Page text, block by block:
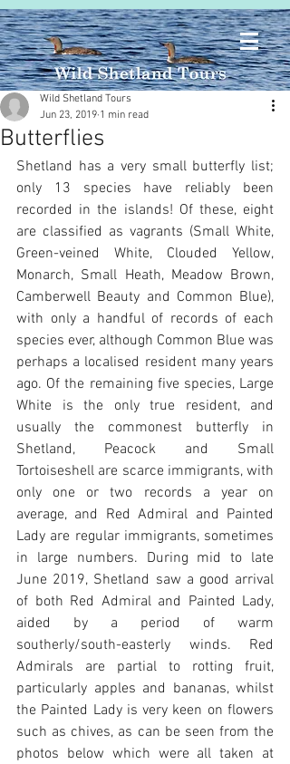
Butterflies
Wild Shetland Tours
Jun 23, 2019 1 min read
Shetland has a very small butterfly list;
only 13 species have reliably been
recorded in the islands! Of these, eight
are classified as vagrants (Small White,
Green-veined White, Clouded Yellow,
Monarch, Small Heath, Meadow Brown,
Camberwell Beauty and Common Blue),
with only a handful of records of each
species ever, although Common Blue was
perhaps a localised resident many years
ago. Of the remaining five species, Large
White is the only true resident, and
usually the commonest butterfly in
Shetland, Peacock and Small
Tortoiseshell are scarce immigrants, with
only one or two records a year on
average, and Red Admiral and Painted
Lady are regular immigrants, sometimes
in large numbers. During mid to late
June 2019, Shetland saw a good arrival
of both Red Admiral and Painted Lady,
aided by a period of warm
southerly/south-easterly winds. Red
Admirals are partial to rotting fruit,
particularly apples and bananas, whilst
the Painted Lady is very keen on flowers
such as chives, as can be seen from the
photos below which were all taken at